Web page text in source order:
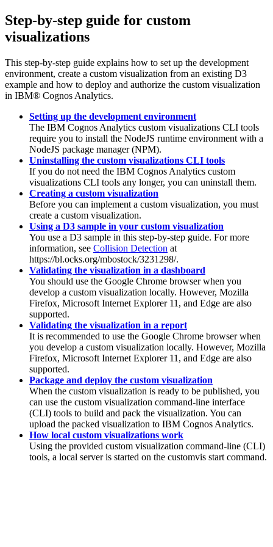
Step-by-step guide for custom
visualizations
This step-by-step guide explains how to set up the development
environment, create a custom visualization from an existing D3
example and how to deploy and authorize the custom visualization
in IBM® Cognos Analytics.
Setting up the development environment
The IBM Cognos Analytics custom visualizations CLI tools
require you to install the NodeJS runtime environment with a
NodeJS package manager (NPM).
Uninstalling the custom visualizations CLI tools
If you do not need the IBM Cognos Analytics custom
visualizations CLI tools any longer, you can uninstall them.
Creating a custom visualization
Before you can implement a custom visualization, you must
create a custom visualization.
Using a D3 sample in your custom visualization
You use a D3 sample in this step-by-step guide. For more
information, see Collision Detection at
https://bl.ocks.org/mbostock/3231298/.
Validating the visualization in a dashboard
You should use the Google Chrome browser when you
develop a custom visualization locally. However, Mozilla
Firefox, Microsoft Internet Explorer 11, and Edge are also
supported.
Validating the visualization in a report
It is recommended to use the Google Chrome browser when
you develop a custom visualization locally. However, Mozilla
Firefox, Microsoft Internet Explorer 11, and Edge are also
supported.
Package and deploy the custom visualization
When the custom visualization is ready to be published, you
can use the custom visualization command-line interface
(CLI) tools to build and pack the visualization. You can
upload the packed visualization to IBM Cognos Analytics.
How local custom visualizations work
Using the provided custom visualization command-line (CLI)
tools, a local server is started on the customvis start command.